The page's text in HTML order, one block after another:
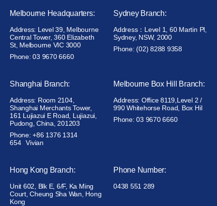
Melbourne Headquarters:
Address: Level 39, Melbourne
Central Tower, 360 Elizabeth
St, Melbourne VIC 3000
Phone: 03 9670 6660
Sydney Branch:
Address：Level 1, 60 Martin Pl,
Sydney, NSW, 2000
Phone: (02) 8288 9358
Shanghai Branch:
Address: Room 2104,
Shanghai Merchants Tower,
161 Lujiazui E Road, Lujiazui,
Pudong, China, 201203
Phone: +86 1376 1314
654
Vivian
Melbourne Box Hill Branch:
Address: Office 8119,Level 2 /
990 Whitehorse Road, Box Hil
Phone: 03 9670 6660
Hong Kong Branch:
Unit 602, Blk E, 6/F, Ka Ming
Court, Cheung Sha Wan, Hong
Kong
Phone Number:
0438 551 289